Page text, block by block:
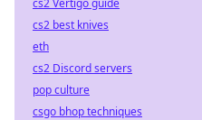
cs2 Vertigo guide
cs2 best knives
eth
cs2 Discord servers
pop culture
csgo bhop techniques